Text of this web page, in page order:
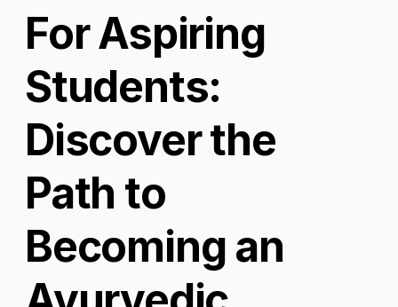
For Aspiring
Students:
Discover the
Path to
Becoming an